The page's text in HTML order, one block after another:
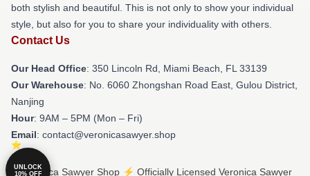
both stylish and beautiful. This is not only to show your individual
style, but also for you to share your individuality with others.
Contact Us
Our Head Office: 350 Lincoln Rd, Miami Beach, FL 33139
Our Warehouse: No. 6060 Zhongshan Road East, Gulou District,
Nanjing
Hour: 9AM – 5PM (Mon – Fri)
Email: contact@veronicasawyer.shop
© Veronica Sawyer Shop ⚡️ Officially Licensed Veronica Sawyer
UNLOCK
10% OFF